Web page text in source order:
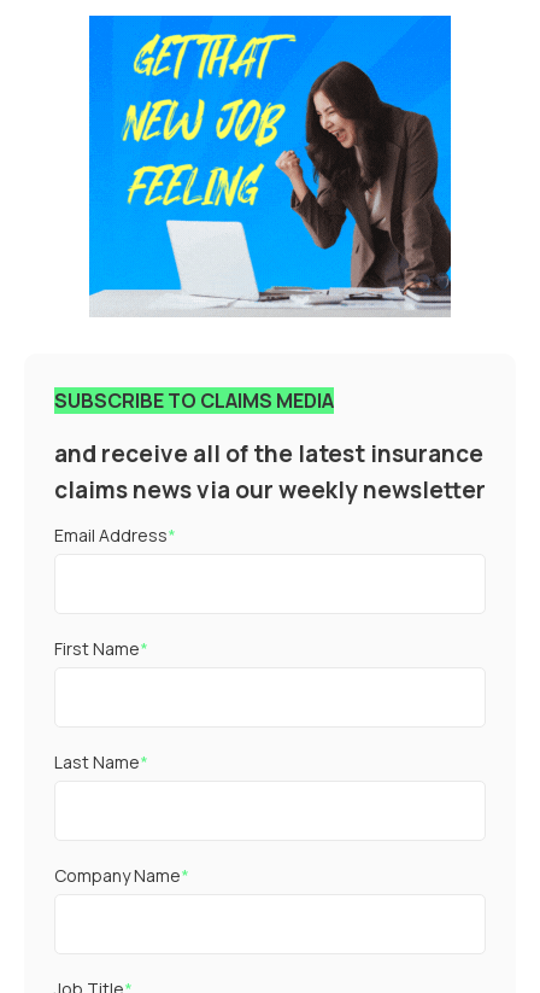
SUBSCRIBE TO CLAIMS MEDIA
and receive all of the latest insurance
claims news via our weekly newsletter
Email Address*
First Name*
Last Name*
Company Name*